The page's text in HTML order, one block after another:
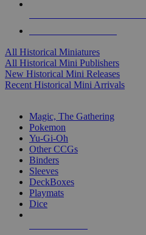
All Historical Miniatures
All Historical Mini Publishers
New Historical Mini Releases
Recent Historical Mini Arrivals
Magic, The Gathering
Pokemon
Yu-Gi-Oh
Other CCGs
Binders
Sleeves
DeckBoxes
Playmats
Dice